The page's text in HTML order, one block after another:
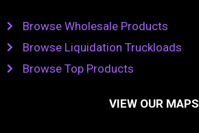
Browse Wholesale Products
Browse Liquidation Truckloads
Browse Top Products
VIEW OUR MAPS